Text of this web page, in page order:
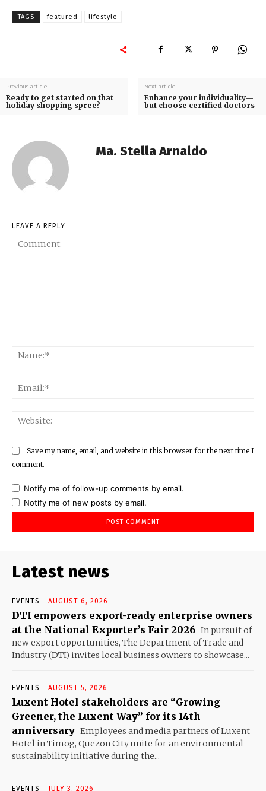
TAGS featured lifestyle
Previous article
Ready to get started on that
holiday shopping spree?
Next article
Enhance your individuality—
but choose certified doctors
Ma. Stella Arnaldo
LEAVE A REPLY
Save my name, email, and website in this browser for the next time I
comment.
Notify me of follow-up comments by email.
Notify me of new posts by email.
Latest news
EVENTS AUGUST 6, 2026
DTI empowers export-ready enterprise owners
at the National Exporter’s Fair 2026 In pursuit of
new export opportunities, The Department of Trade and
Industry (DTI) invites local business owners to showcase...
EVENTS AUGUST 5, 2026
Luxent Hotel stakeholders are “Growing
Greener, the Luxent Way” for its 14th
anniversary Employees and media partners of Luxent
Hotel in Timog, Quezon City unite for an environmental
sustainability initiative during the...
EVENTS JULY 3, 2026